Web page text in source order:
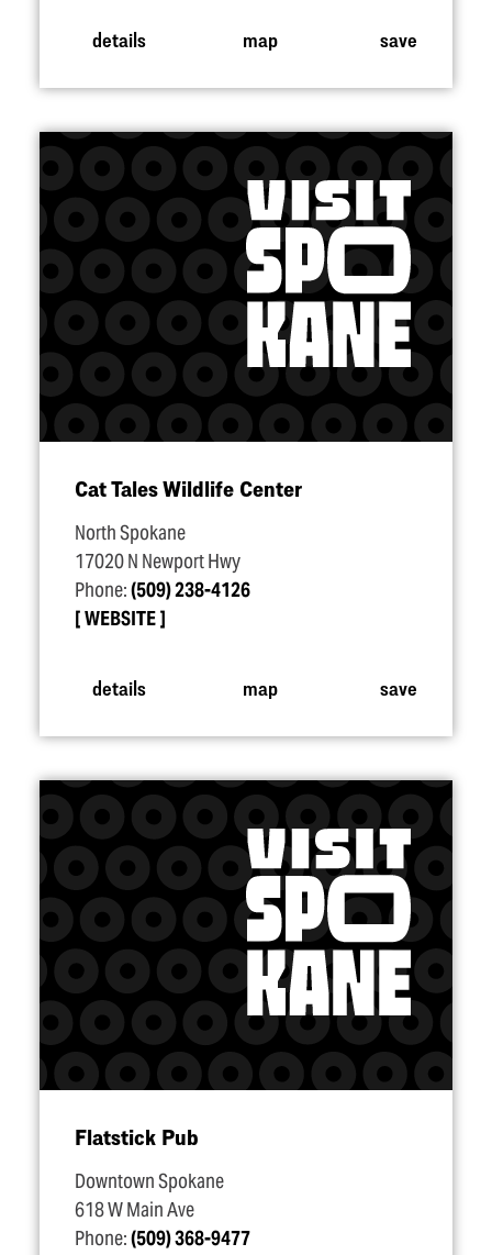
details map save
Cat Tales Wildlife Center
North Spokane
17020 N Newport Hwy
Phone:(509) 238-4126
WEBSITE
details map save
Flatstick Pub
Downtown Spokane
618 W Main Ave
Phone:(509) 368-9477